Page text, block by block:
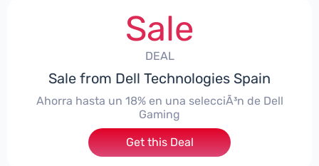
Sale
DEAL
Sale from Dell Technologies Spain
Ahorra hasta un 18% en una selecciÃ³n de Dell
Gaming
Get this Deal